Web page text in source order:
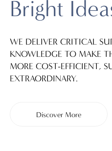
Bright
WE DELIVER CRITICAL
KNOWLEDGE TO MAKE
MORE COST-EFFICIENT,
EXTRAORDINARY.
Discover More